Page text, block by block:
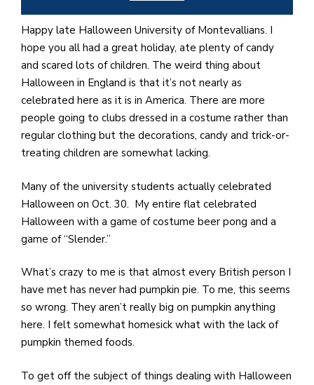
Happy late Halloween University of Montevallians. I
hope you all had a great holiday, ate plenty of candy
and scared lots of children. The weird thing about
Halloween in England is that it’s not nearly as
celebrated here as it is in America. There are more
people going to clubs dressed in a costume rather than
regular clothing but the decorations, candy and trick-or-
treating children are somewhat lacking.
Many of the university students actually celebrated
Halloween on Oct. 30. My entire flat celebrated
Halloween with a game of costume beer pong and a
game of “Slender.”
What’s crazy to me is that almost every British person I
have met has never had pumpkin pie. To me, this seems
so wrong. They aren’t really big on pumpkin anything
here. I felt somewhat homesick what with the lack of
pumpkin themed foods.
To get off the subject of things dealing with Halloween